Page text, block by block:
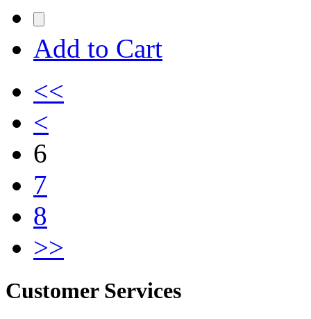
Add to Cart
<<
<
6
7
8
>>
Customer Services